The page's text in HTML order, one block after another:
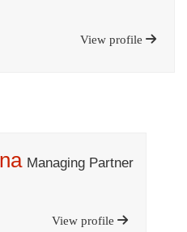
View profile
Managing Partner
View profile